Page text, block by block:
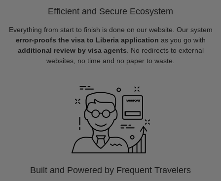
Efficient and Secure Ecosystem
Everything from start to finish is done on our website. Our system
error-proofs the visa to Liberia application as you go with
additional review by visa agents . No redirects to external
websites, no time and no paper to waste.
Built and Powered by Frequent Travelers